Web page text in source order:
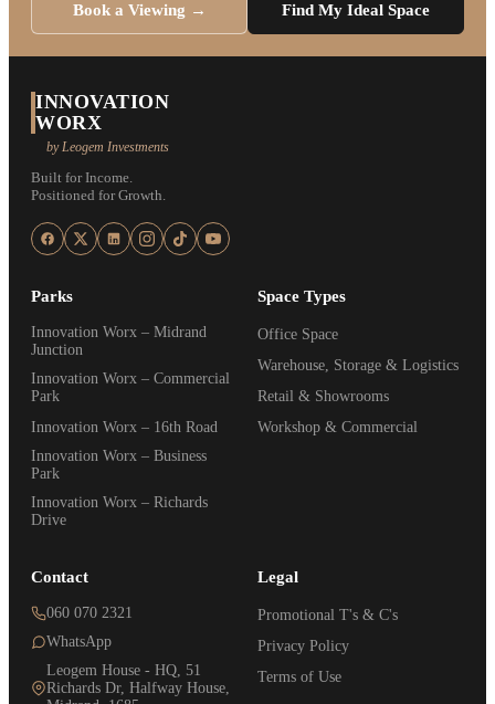
Book a Viewing →
Find My Ideal Space
INNOVATION
WORX
by Leogem Investments
Built for Income.
Positioned for Growth.
Parks
Innovation Worx – Midrand
Junction
Innovation Worx – Commercial
Park
Innovation Worx – 16th Road
Innovation Worx – Business
Park
Innovation Worx – Richards
Drive
Space Types
Office Space
Warehouse, Storage & Logistics
Retail & Showrooms
Workshop & Commercial
Contact
060 070 2321
WhatsApp
Leogem House - HQ, 51
Richards Dr, Halfway House,
Legal
Promotional T's & C's
Privacy Policy
Terms of Use